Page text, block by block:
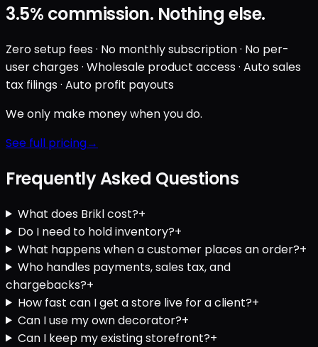
3.5% commission. Nothing else.
Zero setup fees · No monthly subscription · No per-
user charges · Wholesale product access · Auto sales
tax filings · Auto profit payouts
We only make money when you do.
See full pricing
Frequently Asked Questions
What does Brikl cost?+
Do I need to hold inventory?+
What happens when a customer places an order?+
Who handles payments, sales tax, and
chargebacks?+
How fast can I get a store live for a client?+
Can I use my own decorator?+
Can I keep my existing storefront?+